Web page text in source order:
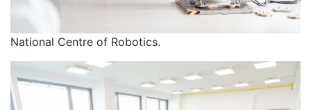
National Centre of Robotics.